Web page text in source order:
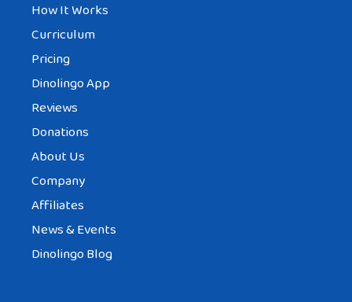
How It Works
Curriculum
Pricing
Dinolingo App
Reviews
Donations
About Us
Company
Affiliates
News & Events
Dinolingo Blog